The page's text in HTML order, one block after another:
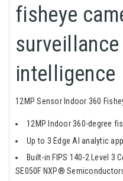
fisheye
intelligence
12MP Sensor Indoor 360
12MP Indoor 360-degree
Up to 3 Edge AI analytic
Built-in FIPS 140-2 Level 3
SE050F NXP®